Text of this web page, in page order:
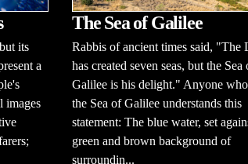
its
a
images
The Sea of Galilee
Rabbis of ancient times said, "The
has created seven seas, but the Sea
Galilee is his delight." Anyone who
the Sea of Galilee understands this
statement: The blue water, set
green and brown background of
surroundin...